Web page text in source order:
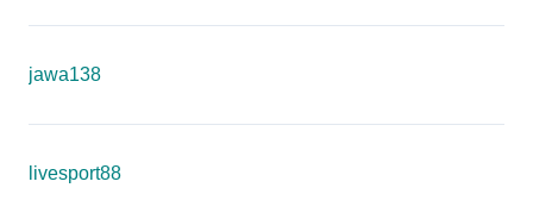
jawa138
livesport88